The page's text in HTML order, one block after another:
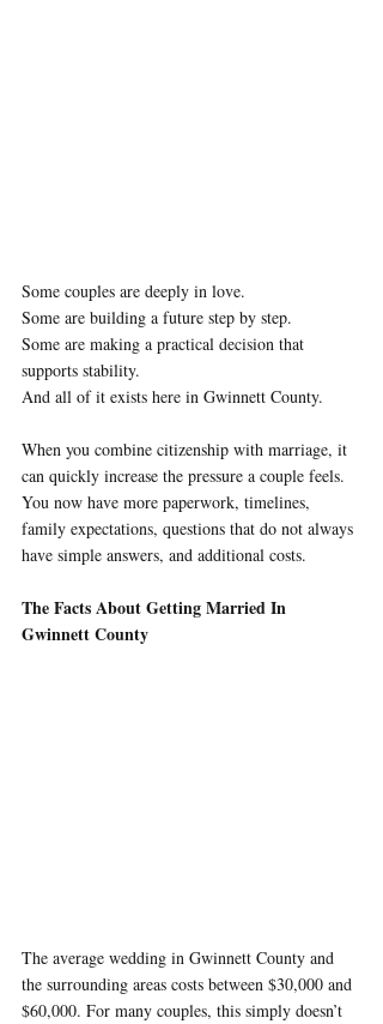
Some couples are deeply in love.
Some are building a future step by step.
Some are making a practical decision that
supports stability.
And all of it exists here in Gwinnett County.
When you combine citizenship with marriage, it
can quickly increase the pressure a couple feels.
You now have more paperwork, timelines,
family expectations, questions that do not always
have simple answers, and additional costs.
The Facts About Getting Married In
Gwinnett County
The average wedding in Gwinnett County and
the surrounding areas costs between $30,000 and
$60,000. For many couples, this simply doesn’t